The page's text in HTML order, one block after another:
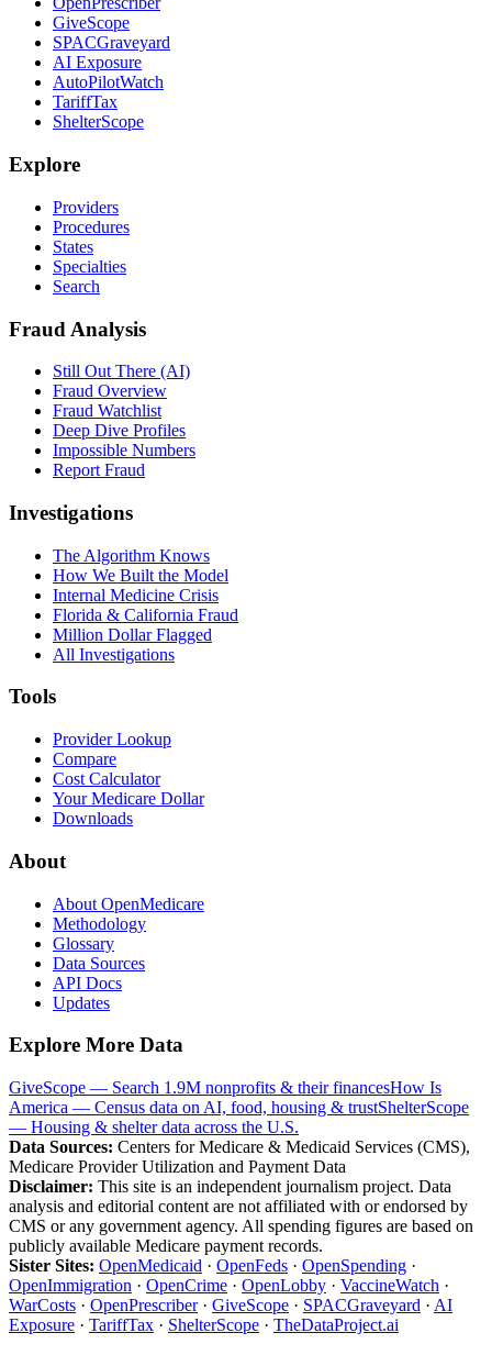
GiveScope
SPACGraveyard
AI Exposure
AutoPilotWatch
TariffTax
ShelterScope
Explore
Providers
Procedures
States
Specialties
Search
Fraud Analysis
Still Out There (AI)
Fraud Overview
Fraud Watchlist
Deep Dive Profiles
Impossible Numbers
Report Fraud
Investigations
The Algorithm Knows
How We Built the Model
Internal Medicine Crisis
Florida & California Fraud
Million Dollar Flagged
All Investigations
Tools
Provider Lookup
Compare
Cost Calculator
Your Medicare Dollar
Downloads
About
About OpenMedicare
Methodology
Glossary
Data Sources
API Docs
Updates
Explore More Data
GiveScope — Search 1.9M nonprofits & their financesHow Is
America — Census data on AI, food, housing & trustShelterScope
— Housing & shelter data across the U.S.
Data Sources: Centers for Medicare & Medicaid Services (CMS),
Medicare Provider Utilization and Payment Data
Disclaimer: This site is an independent journalism project. Data
analysis and editorial content are not affiliated with or endorsed by
CMS or any government agency. All spending figures are based on
publicly available Medicare payment records.
Sister Sites: OpenMedicaid · OpenFeds · OpenSpending ·
OpenImmigration · OpenCrime · OpenLobby · VaccineWatch ·
WarCosts · OpenPrescriber· GiveScope · SPACGraveyard · AI
Exposure · TariffTax · ShelterScope · TheDataProject.ai